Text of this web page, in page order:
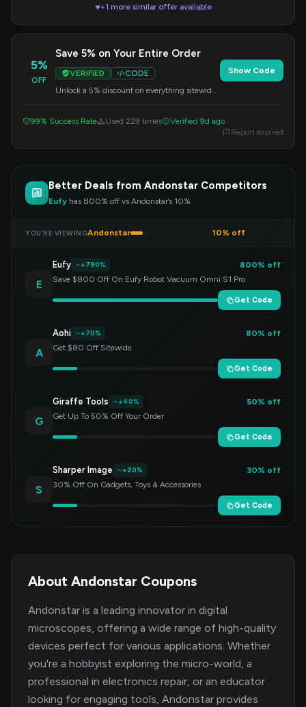
▼+1 more similar offer available
5%
OFF
Save 5% on Your Entire Order
VERIFIED
CODE
Unlock a 5% discount on everything sitewide
Show Code
99% Success Rate Used 229 times
Verified 9d ago
Report expired
Better Deals from Andonstar Competitors
Eufy has 800% off vs Andonstar’s 10%
YOU’RE VIEWINGAndonstar 10% off
E
Eufy +790%
800% off
Save $800 Off On Eufy Robot Vacuum Omni S1 Pro
Get Code
A
Aohi +70%
80% off
Get $80 Off Sitewide
Get Code
G
Giraffe Tools +40%
50% off
Get Up To 50% Off Your Order
Get Code
S
Sharper Image +20%
30% off
30% Off On Gadgets, Toys & Accessories
Get Code
About Andonstar Coupons
Andonstar is a leading innovator in digital
microscopes, offering a wide range of high-quality
devices perfect for various applications. Whether
you're a hobbyist exploring the micro-world, a
professional in electronics repair, or an educator
looking for engaging tools, Andonstar provides